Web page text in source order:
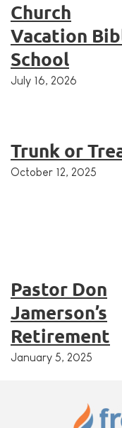
Church
Vacation
School
July 16, 2026
Trunk or
October 12, 2025
Pastor Don
Jamerson’s
Retirement
January 5, 2025